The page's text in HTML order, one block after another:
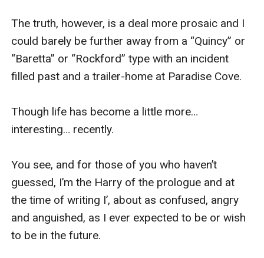
The truth, however, is a deal more prosaic and I
could barely be further away from a “Quincy” or
“Baretta” or “Rockford” type with an incident
filled past and a trailer-home at Paradise Cove.
Though life has become a little more…
interesting… recently.
You see, and for those of you who haven’t
guessed, I’m the Harry of the prologue and at
the time of writing I’, about as confused, angry
and anguished, as I ever expected to be or wish
to be in the future.